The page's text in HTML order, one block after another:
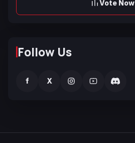
Vote Now
Follow Us
f X